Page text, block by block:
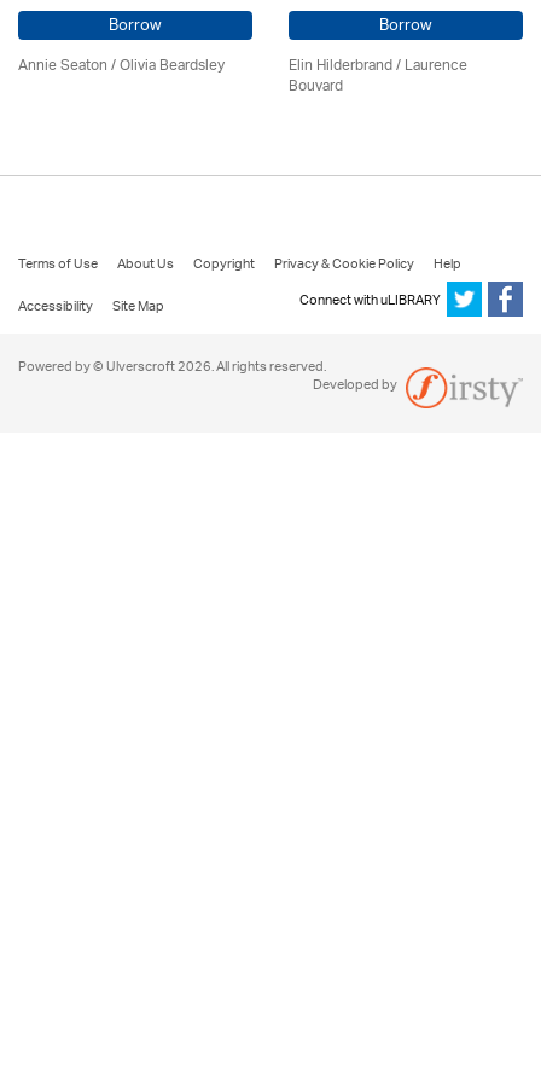
Borrow
Annie Seaton/Olivia Beardsley
Borrow
Elin Hilderbrand / Laurence
Bouvard
Terms of Use About Us Copyright Privacy & Cookie Policy
Help
Accessibility
Site Map Connect with uLIBRARY
Powered by © Ulverscroft 2026. All rights reserved.
Developed by